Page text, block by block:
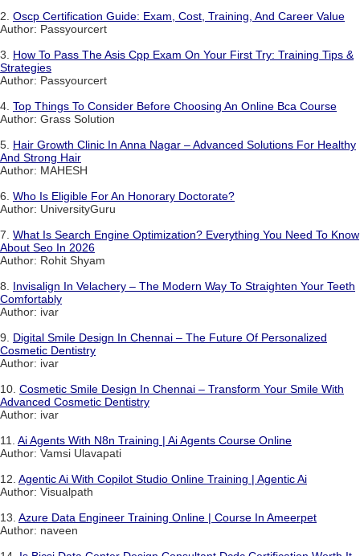
2. Oscp Certification Guide: Exam, Cost, Training, And Career Value
Author: Passyourcert
3. How To Pass The Asis Cpp Exam On Your First Try: Training Tips &
Strategies
Author: Passyourcert
4. Top Things To Consider Before Choosing An Online Bca Course
Author: Grass Solution
5. Hair Growth Clinic In Anna Nagar – Advanced Solutions For Healthy
And Strong Hair
Author: MAHESH
6. Who Is Eligible For An Honorary Doctorate?
Author: UniversityGuru
7. What Is Search Engine Optimization? Everything You Need To Know
About Seo In 2026
Author: Rohit Shyam
8. Invisalign In Velachery – The Modern Way To Straighten Your Teeth
Comfortably
Author: ivar
9. Digital Smile Design In Chennai – The Future Of Personalized
Cosmetic Dentistry
Author: ivar
10. Cosmetic Smile Design In Chennai – Transform Your Smile With
Advanced Cosmetic Dentistry
Author: ivar
11. Ai Agents With N8n Training | Ai Agents Course Online
Author: Vamsi Ulavapati
12. Agentic Ai With Copilot Studio Online Training | Agentic Ai
Author: Visualpath
13. Azure Data Engineer Training Online | Course In Ameerpet
Author: naveen